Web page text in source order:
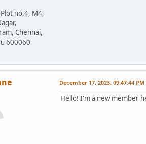
no.4, M4,
Chennai,
600060
December 17, 2023, 09:47:44 PM
Hello! I'm a new member